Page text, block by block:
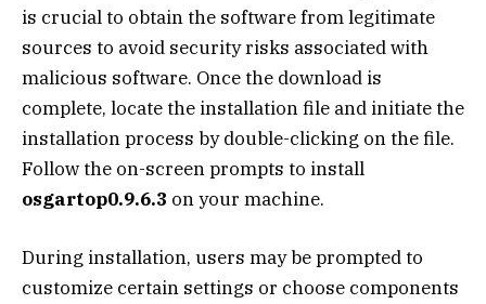
is crucial to obtain the software from legitimate
sources to avoid security risks associated with
malicious software. Once the download is
complete, locate the installation file and initiate the
installation process by double-clicking on the file.
Follow the on-screen prompts to install
osgartop0.9.6.3 on your machine.
During installation, users may be prompted to
customize certain settings or choose components